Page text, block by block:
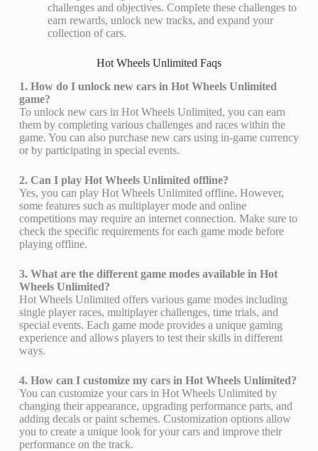
challenges and objectives. Complete these challenges to
earn rewards, unlock new tracks, and expand your
collection of cars.
Hot Wheels Unlimited Faqs
1. How do I unlock new cars in Hot Wheels Unlimited
game?
To unlock new cars in Hot Wheels Unlimited, you can earn
them by completing various challenges and races within the
game. You can also purchase new cars using in-game currency
or by participating in special events.
2. Can I play Hot Wheels Unlimited offline?
Yes, you can play Hot Wheels Unlimited offline. However,
some features such as multiplayer mode and online
competitions may require an internet connection. Make sure to
check the specific requirements for each game mode before
playing offline.
3. What are the different game modes available in Hot
Wheels Unlimited?
Hot Wheels Unlimited offers various game modes including
single player races, multiplayer challenges, time trials, and
special events. Each game mode provides a unique gaming
experience and allows players to test their skills in different
ways.
4. How can I customize my cars in Hot Wheels Unlimited?
You can customize your cars in Hot Wheels Unlimited by
changing their appearance, upgrading performance parts, and
adding decals or paint schemes. Customization options allow
you to create a unique look for your cars and improve their
performance on the track.